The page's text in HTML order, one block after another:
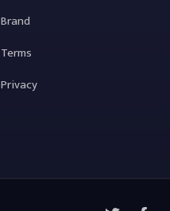
Brand
Terms
Privacy